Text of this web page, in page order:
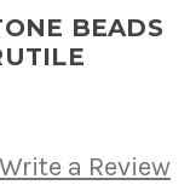
BEADS
Write a Review